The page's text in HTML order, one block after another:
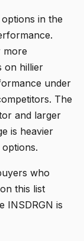
in the
more
on hillier
under
The
and larger
is heavier
who
this list
INSDRGN is